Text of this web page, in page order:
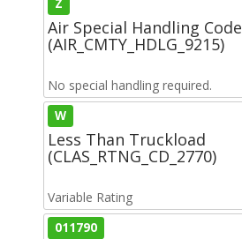
Air Special Handling Code
(AIR_CMTY_HDLG_9215)
No special handling required.
W
Less Than Truckload
(CLAS_RTNG_CD_2770)
Variable Rating
011790